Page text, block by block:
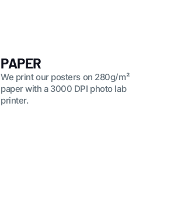
PAPER
We print our posters on 280g/m²
paper with a 3000 DPI photo lab
printer.